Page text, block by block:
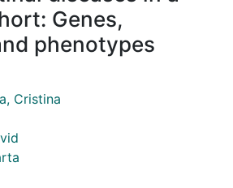
Genes,
phenotypes
Cristina